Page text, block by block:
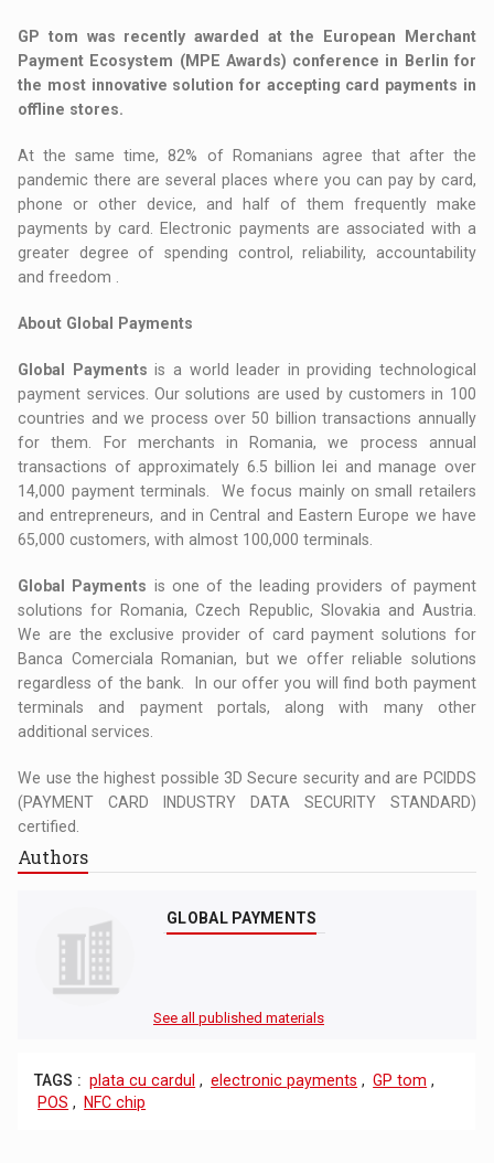
GP tom was recently awarded at the European Merchant
Payment Ecosystem (MPE Awards) conference in Berlin for
the most innovative solution for accepting card payments in
offline stores.
At the same time, 82% of Romanians agree that after the
pandemic there are several places where you can pay by card,
phone or other device, and half of them frequently make
payments by card. Electronic payments are associated with a
greater degree of spending control, reliability, accountability
and freedom .
About Global Payments
Global Payments is a world leader in providing technological
payment services. Our solutions are used by customers in 100
countries and we process over 50 billion transactions annually
for them. For merchants in Romania, we process annual
transactions of approximately 6.5 billion lei and manage over
14,000 payment terminals. We focus mainly on small retailers
and entrepreneurs, and in Central and Eastern Europe we have
65,000 customers, with almost 100,000 terminals.
Global Payments is one of the leading providers of payment
solutions for Romania, Czech Republic, Slovakia and Austria.
We are the exclusive provider of card payment solutions for
Banca Comerciala Romanian, but we offer reliable solutions
regardless of the bank. In our offer you will find both payment
terminals and payment portals, along with many other
additional services.
We use the highest possible 3D Secure security and are PCIDDS
(PAYMENT CARD INDUSTRY DATA SECURITY STANDARD)
certified.
Authors
GLOBAL PAYMENTS
See all published materials
TAGS : plata cu cardul , electronic payments , GP tom ,
POS , NFC chip